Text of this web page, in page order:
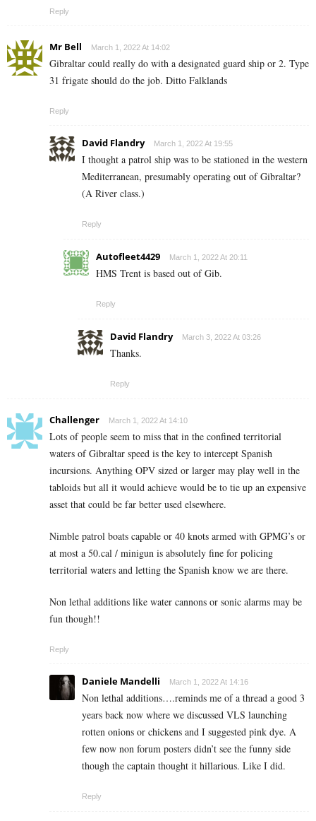
Reply
Mr Bell March 1, 2022 At 14:02
Gibraltar could really do with a designated guard ship or 2. Type
31 frigate should do the job. Ditto Falklands
Reply
David Flandry March 1, 2022 At 19:55
I thought a patrol ship was to be stationed in the western
Mediterranean, presumably operating out of Gibraltar?
(A River class.)
Reply
Autofleet4429 March 1, 2022 At 20:11
HMS Trent is based out of Gib.
Reply
David Flandry March 3, 2022 At 03:26
Thanks.
Reply
Challenger March 1, 2022 At 14:10
Lots of people seem to miss that in the confined territorial
waters of Gibraltar speed is the key to intercept Spanish
incursions. Anything OPV sized or larger may play well in the
tabloids but all it would achieve would be to tie up an expensive
asset that could be far better used elsewhere.
Nimble patrol boats capable or 40 knots armed with GPMG’s or
at most a 50.cal / minigun is absolutely fine for policing
territorial waters and letting the Spanish know we are there.
Non lethal additions like water cannons or sonic alarms may be
fun though!!
Reply
Daniele Mandelli March 1, 2022 At 14:16
Non lethal additions….reminds me of a thread a good 3
years back now where we discussed VLS launching
rotten onions or chickens and I suggested pink dye. A
few now non forum posters didn’t see the funny side
though the captain thought it hillarious. Like I did.
Reply